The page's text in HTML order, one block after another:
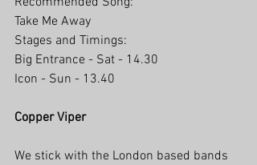
Take Me Away
Stages and Timings:
Big Entrance - Sat - 14.30
Icon - Sun - 13.40
Copper Viper
We stick with the London based bands